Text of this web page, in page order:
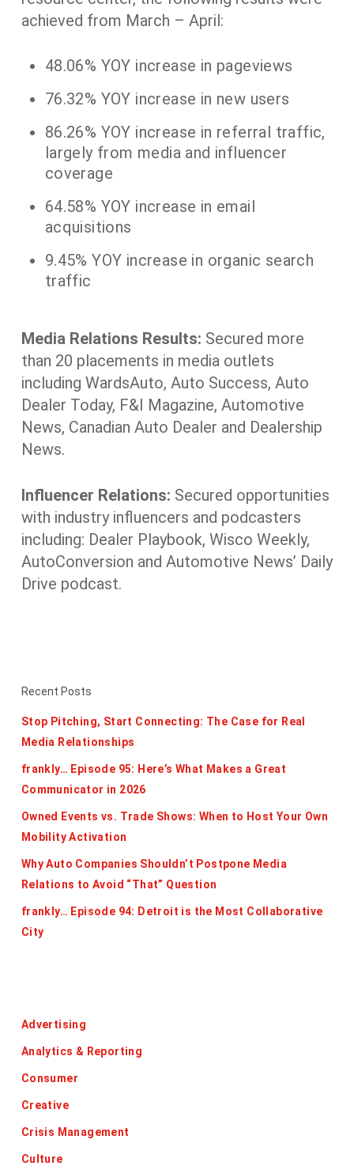
achieved from March – April:
48.06% YOY increase in pageviews
76.32% YOY increase in new users
86.26% YOY increase in referral traffic,
largely from media and influencer
coverage
64.58% YOY increase in email
acquisitions
9.45% YOY increase in organic search
traffic
Media Relations Results: Secured more
than 20 placements in media outlets
including WardsAuto, Auto Success, Auto
Dealer Today, F&I Magazine, Automotive
News, Canadian Auto Dealer and Dealership
News.
Influencer Relations: Secured opportunities
with industry influencers and podcasters
including: Dealer Playbook, Wisco Weekly,
AutoConversion and Automotive News’ Daily
Drive podcast.
Recent Posts
Stop Pitching, Start Connecting: The Case for Real
Media Relationships
frankly… Episode 95: Here’s What Makes a Great
Communicator in 2026
Owned Events vs. Trade Shows: When to Host Your Own
Mobility Activation
Why Auto Companies Shouldn’t Postpone Media
Relations to Avoid “That” Question
frankly… Episode 94: Detroit is the Most Collaborative
City
Advertising
Analytics & Reporting
Consumer
Creative
Crisis Management
Culture